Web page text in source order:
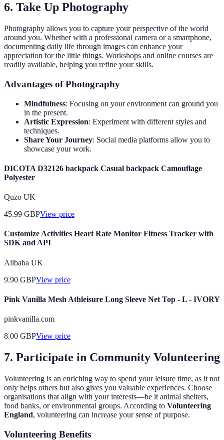
6. Take Up Photography
Photography allows you to capture your perspective of the world
around you. Whether with a professional camera or a smartphone,
documenting daily life through images can enhance your
appreciation for the little things. Workshops and online courses are
readily available, helping you refine your skills.
Advantages of Photography
Mindfulness: Focusing on your environment can ground you
in the present.
Artistic Expression: Experiment with different styles and
techniques.
Share Your Journey: Social media platforms allow you to
showcase your work.
DICOTA D32126 backpack Casual backpack Camouflage
Polyester
Quzo UK
45.99 GBPView price
Customize Activities Heart Rate Monitor Fitness Tracker with
SDK and API
Alibaba UK
9.90 GBPView price
Pink Vanilla Mesh Athleisure Long Sleeve Net Top - L - IVORY
pinkvanilla.com
8.00 GBPView price
7. Participate in Community Volunteering
Volunteering is an enriching way to spend your leisure time, as it not
only helps others but also gives you valuable experiences. Choose
organisations that align with your interests—be it animal shelters,
food banks, or environmental groups. According to Volunteering
England, volunteering can increase your sense of purpose.
Volunteering Benefits